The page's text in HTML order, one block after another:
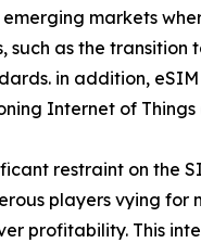
markets
as the
in addition,
Internet of
restraint on the
players vying
profitability. This